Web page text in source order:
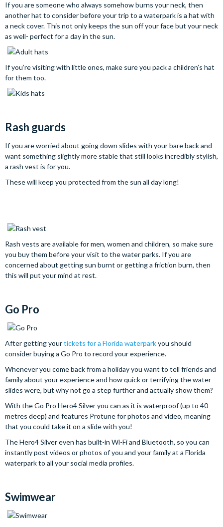
If you are someone who always somehow burns your neck, then
another hat to consider before your trip to a waterpark is a hat with
a neck cover. This not only keeps the sun off your face but your neck
as well- perfect for a day in the sun.
If you’re visiting with little ones, make sure you pack a children’s hat
for them too.
Rash guards
If you are worried about going down slides with your bare back and
want something slightly more stable that still looks incredibly stylish,
a rash vest is for you.
These will keep you protected from the sun all day long!
Rash vests are available for men, women and children, so make sure
you buy them before your visit to the water parks. If you are
concerned about getting sun burnt or getting a friction burn, then
this will put your mind at rest.
Go Pro
After getting yourtickets for a Florida waterparkyou should
consider buying a Go Pro to record your experience.
Whenever you come back from a holiday you want to tell friends and
family about your experience and how quick or terrifying the water
slides were, but why not go a step further and actually show them?
With the Go Pro Hero4 Silver you can as it is waterproof (up to 40
metres deep) and features Protune for photos and video, meaning
that you could take it on a slide with you!
The Hero4 Silver even has built-in Wi-Fi and Bluetooth, so you can
instantly post videos or photos of you and your family at a Florida
waterpark to all your social media profiles.
Swimwear